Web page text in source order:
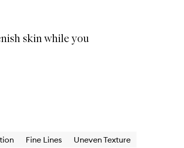
skin while you
Fine Lines Uneven Texture